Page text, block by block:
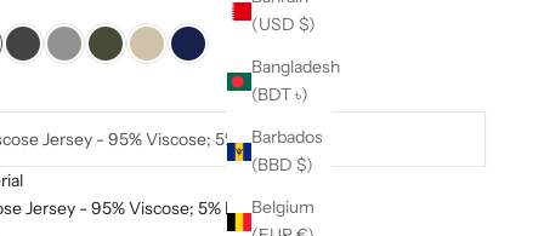
(USD $)
Bangladesh
(BDT ৳)
Barbados
(BBD $)
Belgium
Dark GreyLight GreyMilitary Green
Natural beige
Navy Blue
Jersey - 95% Viscose; 5% Elastane
Jersey - 95% Viscose; 5% Elastane
quantity
Decrease quantity